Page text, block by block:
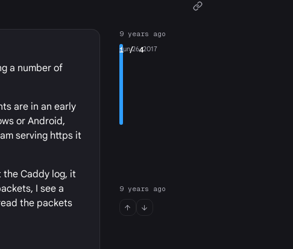
a number of
are in an early
or Android,
serving https it
the Caddy log, it
I see a
the packets
9 years ago
1/ 4
Jun 26, 2017
9 years ago